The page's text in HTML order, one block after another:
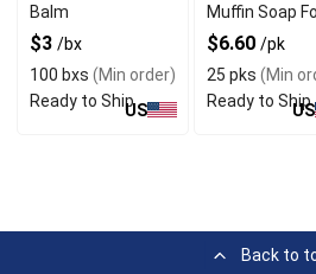
Balm
$3 /bx
100 bxs (Min order)
Ready to ShipUS
Muffin Soap
The Manly Man
$6.60 /pk
25 pks (Min
Ready to Ship
US
Back to